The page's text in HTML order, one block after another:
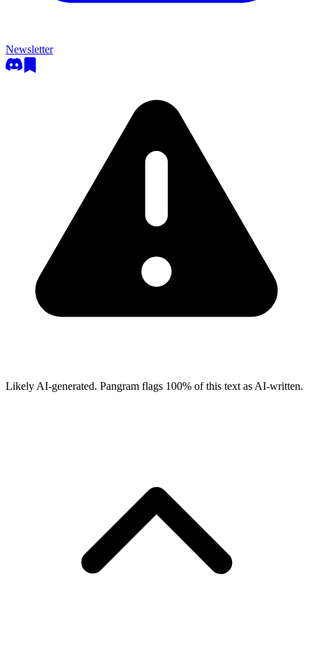
Newsletter
Likely AI-generated. Pangram flags 100% of this text as AI-written.